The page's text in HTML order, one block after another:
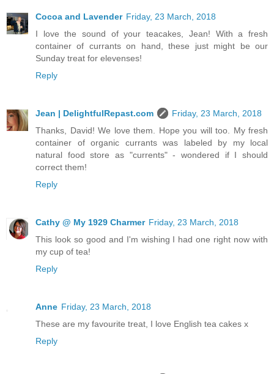
Cocoa and Lavender Friday, 23 March, 2018
I love the sound of your teacakes, Jean! With a fresh
container of currants on hand, these just might be our
Sunday treat for elevenses!
Reply
Jean | DelightfulRepast.com
Friday, 23 March, 2018
Thanks, David! We love them. Hope you will too. My fresh
container of organic currants was labeled by my local
natural food store as "currents" - wondered if I should
correct them!
Reply
Cathy @ My 1929 Charmer Friday, 23 March, 2018
This look so good and I'm wishing I had one right now with
my cup of tea!
Reply
Anne Friday, 23 March, 2018
These are my favourite treat, I love English tea cakes x
Reply